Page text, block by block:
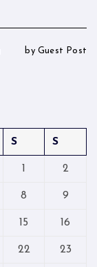
by Guest Post
S S
1 2
8 9
15 16
22 23